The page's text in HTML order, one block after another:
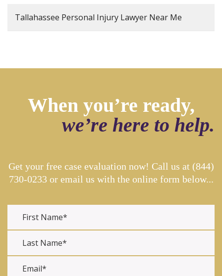
Tallahassee Personal Injury Lawyer Near Me
When you’re ready,
we’re here to help.
Get your free case evaluation now! Call us at (844)
730-0233or email us with the online form below...